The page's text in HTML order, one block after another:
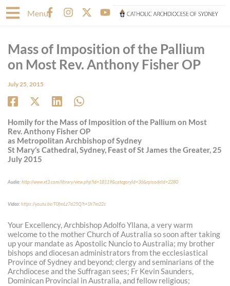
to
MenuF
a
b
o
o
I
n
a
g
r
X
-
w
i
t
t
Y
o
u
b
e
Mass of Imposition of the Pallium
on Most Rev. Anthony Fisher OP
July 25, 2015
Homily for the Mass of Imposition of the Pallium on Most
Rev. Anthony Fisher OP
as Metropolitan Archbishop of Sydney
St Mary’s Cathedral, Sydney, Feast of St James the Greater, 25
July 2015
Audio:http://www.xt3.com/library/view.php?id=18119&categoryId=36&episodeId=2280
Video:https://youtu.be/T0fmLz7d25Q?t=1h7m22s
Your Excellency, Archbishop Adolfo Yllana, a very warm
welcome to the mother Church of Australia so soon after taking
up your mandate as Apostolic Nuncio to Australia; my brother
bishops and diocesan administrators from the ecclesiastical
Province of Sydney and beyond; clergy and seminarians of the
Archdiocese and the Suffragan sees; Fr Kevin Saunders,
Dominican Provincial in Australia, and fellow religious;